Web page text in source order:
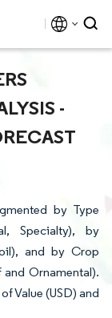
-
by Type
Specialty), by
and by Crop
Ornamental).
Value (USD) and